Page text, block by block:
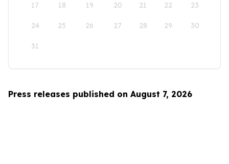
17 18 19 20 21 22 23
24 25 26 27 28 29 30
31
Press releases published on August 7, 2026